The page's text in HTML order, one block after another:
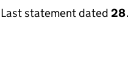
Last statement dated 28